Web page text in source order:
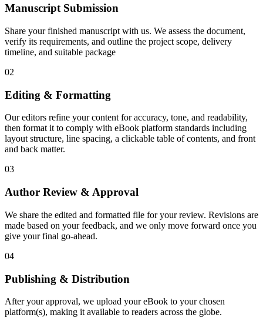
Manuscript Submission
Share your finished manuscript with us. We assess the document,
verify its requirements, and outline the project scope, delivery
timeline, and suitable package
02
Editing & Formatting
Our editors refine your content for accuracy, tone, and readability,
then format it to comply with eBook platform standards including
layout structure, line spacing, a clickable table of contents, and front
and back matter.
03
Author Review & Approval
We share the edited and formatted file for your review. Revisions are
made based on your feedback, and we only move forward once you
give your final go-ahead.
04
Publishing & Distribution
After your approval, we upload your eBook to your chosen
platform(s), making it available to readers across the globe.